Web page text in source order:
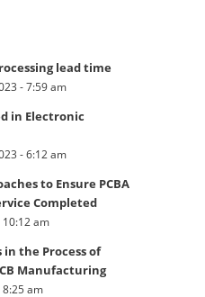
lead time
- 7:59 am
in Electronic
- 6:12 am
to Ensure PCBA
Completed
10:12 am
the Process of
Manufacturing
8:25 am